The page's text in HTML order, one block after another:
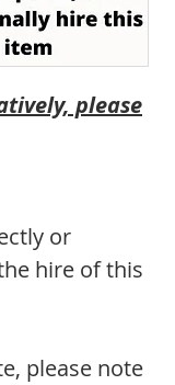
please
or
hire of this
please note